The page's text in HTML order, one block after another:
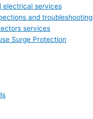
electrical services
and troubleshooting
services
Surge Protection